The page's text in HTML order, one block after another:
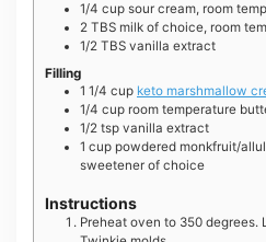
1/4 cup sour cream, room
2 TBS milk of choice, room
1/2 TBS vanilla extract
Filling
1 1/4 cup keto marshmallow
1/4 cup room temperature
1/2 tsp vanilla extract
1 cup powdered monkfruit/
sweetener of choice
Instructions
Preheat oven to 350